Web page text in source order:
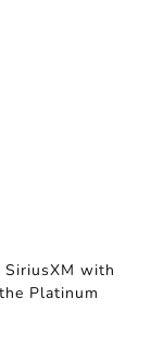
with
Platinum